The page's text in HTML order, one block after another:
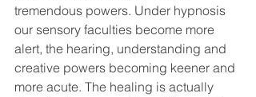
tremendous powers. Under hypnosis
our sensory faculties become more
alert, the hearing, understanding and
creative powers becoming keener and
more acute. The healing is actually